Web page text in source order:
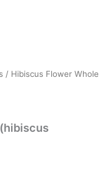
/ Hibiscus Flower Whole